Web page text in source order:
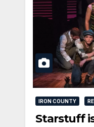
IRON COUNTY
Starstuff